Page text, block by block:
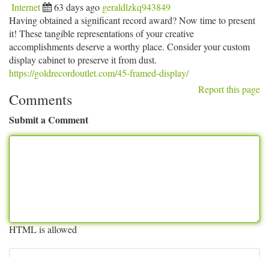
Internet 63 days ago geraldlzkq943849
Having obtained a significant record award? Now time to present
it! These tangible representations of your creative
accomplishments deserve a worthy place. Consider your custom
display cabinet to preserve it from dust.
https://goldrecordoutlet.com/45-framed-display/
Report this page
Comments
Submit a Comment
HTML is allowed